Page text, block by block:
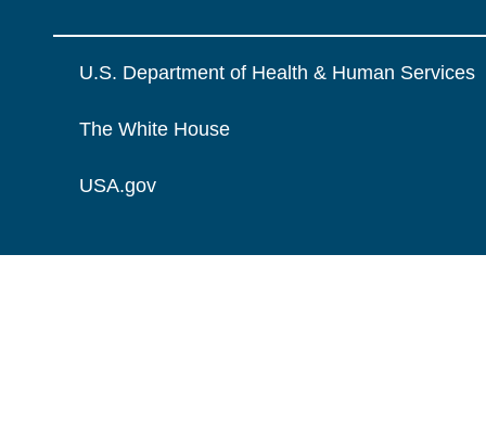
U.S. Department of Health & Human Services
The White House
USA.gov